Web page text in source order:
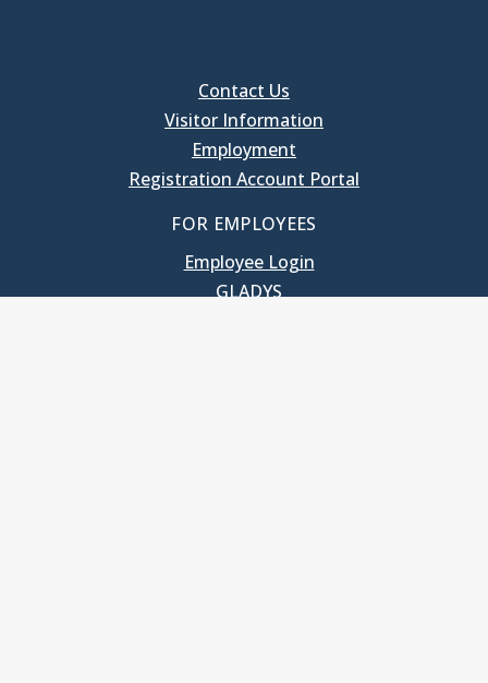
Contact Us
Visitor Information
Employment
Registration Account Portal
FOR EMPLOYEES
Employee Login
GLADYS